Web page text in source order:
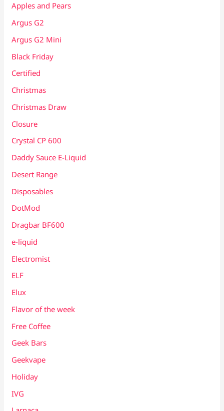
Apples and Pears
Argus G2
Argus G2 Mini
Black Friday
Certified
Christmas
Christmas Draw
Closure
Crystal CP 600
Daddy Sauce E-Liquid
Desert Range
Disposables
DotMod
Dragbar BF600
e-liquid
Electromist
ELF
Elux
Flavor of the week
Free Coffee
Geek Bars
Geekvape
Holiday
IVG